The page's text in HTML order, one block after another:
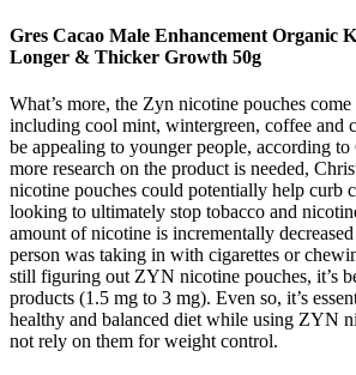
Gres Cacao Male Enhancement Organic
Longer & Thicker Growth 50g
What’s more, the Zyn nicotine pouches
including cool mint, wintergreen, coffee and
be appealing to younger people, according
more research on the product is needed,
nicotine pouches could potentially help curb
looking to ultimately stop tobacco and
amount of nicotine is incrementally
person was taking in with cigarettes or
still figuring out ZYN nicotine pouches, it’s
products (1.5 mg to 3 mg). Even so, it’s
healthy and balanced diet while using ZYN
not rely on them for weight control.